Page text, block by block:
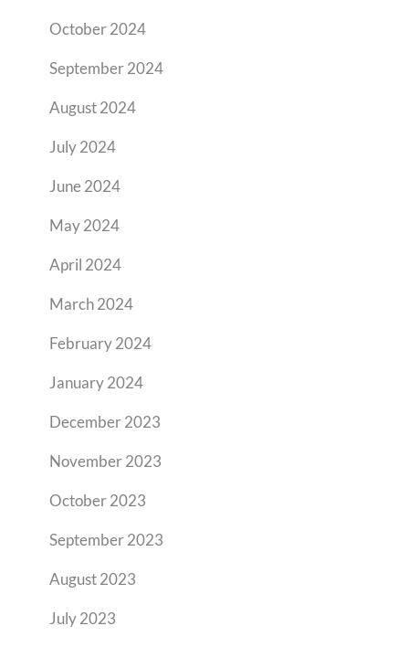
October 2024
September 2024
August 2024
July 2024
June 2024
May 2024
April 2024
March 2024
February 2024
January 2024
December 2023
November 2023
October 2023
September 2023
August 2023
July 2023